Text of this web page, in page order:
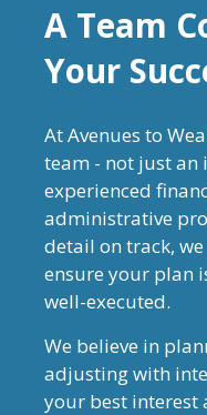
A Team
Your
At Avenues to
team - not just an
experienced
administrative
detail on track,
ensure your plan
well-executed.
We believe in
adjusting with
your best interest